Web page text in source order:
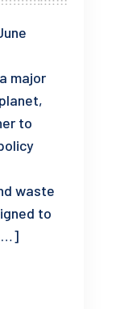
major
to
waste
to